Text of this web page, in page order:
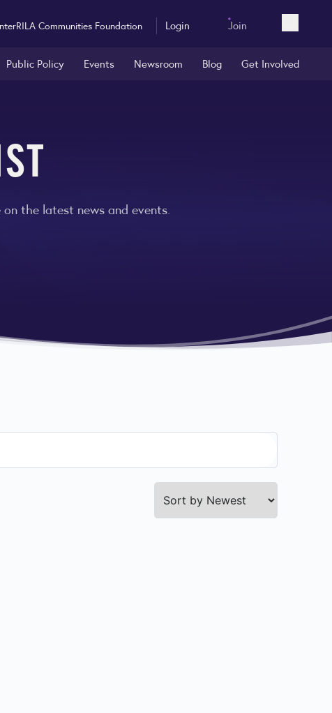
RILA Communities Foundation Login Join Open
Public Policy Events Newsroom Blog Get Involved
the latest news and events.